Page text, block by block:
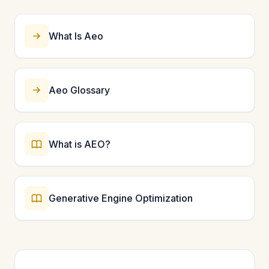
five types and expand to more specific schemas like
What Is Aeo
Aeo Glossary
What is AEO?
Generative Engine Optimization